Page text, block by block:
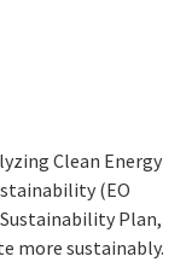
Clean Energy
(EO
Plan,
more sustainably.